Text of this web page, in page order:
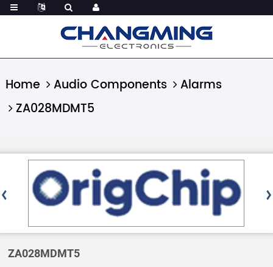
Home Audio Components
Alarms
ZA028MDMT5
ZA028MDMT5